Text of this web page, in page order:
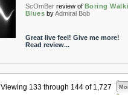
ScOmBer review of Boring
Blues byAdmiral Bob
Great live feel! Give me more!
Read review...
Viewing 133 through 144 of 1,727